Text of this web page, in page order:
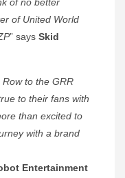
of United World
” says Skid
Row to the GRR
to their fans with
than excited to
with a brand
Entertainment